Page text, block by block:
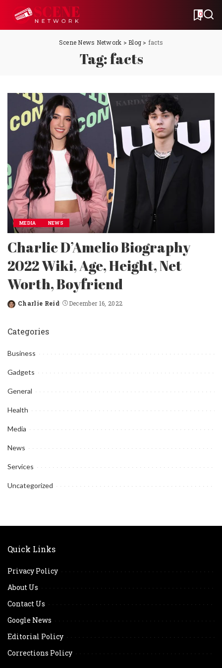
0
Scene News Network >Blog > facts
Tag:facts
MEDIA NEWS
Charlie D’Amelio Biography
2022 Wiki, Age, Height, Net
Worth, Boyfriend
Posted
Charlie Reid December 16, 2022
Categories
Business
Gadgets
General
Health
Media
News
Services
Uncategorized
Quick Links
Privacy Policy
About Us
Contact Us
Google News
Editorial Policy
Corrections Policy